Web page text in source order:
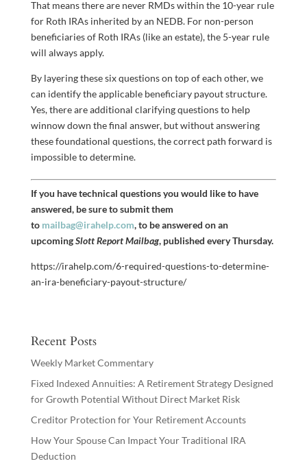
That means there are never RMDs within the 10-year rule
for Roth IRAs inherited by an NEDB. For non-person
beneficiaries of Roth IRAs (like an estate), the 5-year rule
will always apply.
By layering these six questions on top of each other, we
can identify the applicable beneficiary payout structure.
Yes, there are additional clarifying questions to help
winnow down the final answer, but without answering
these foundational questions, the correct path forward is
impossible to determine.
If you have technical questions you would like to have
answered, be sure to submit them
to mailbag@irahelp.com, to be answered on an
upcomingSlott Report Mailbag, published every Thursday.
https://irahelp.com/6-required-questions-to-determine-
an-ira-beneficiary-payout-structure/
Recent Posts
Weekly Market Commentary
Fixed Indexed Annuities: A Retirement Strategy Designed
for Growth Potential Without Direct Market Risk
Creditor Protection for Your Retirement Accounts
How Your Spouse Can Impact Your Traditional IRA
Deduction